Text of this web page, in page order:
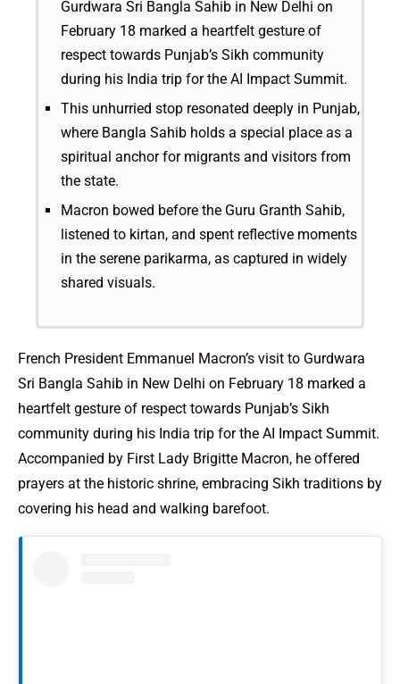
Gurdwara Sri Bangla Sahib in New Delhi on
February 18 marked a heartfelt gesture of
respect towards Punjab’s Sikh community
during his India trip for the AI Impact Summit.
This unhurried stop resonated deeply in Punjab,
where Bangla Sahib holds a special place as a
spiritual anchor for migrants and visitors from
the state.
Macron bowed before the Guru Granth Sahib,
listened to kirtan, and spent reflective moments
in the serene parikarma, as captured in widely
shared visuals.
French President Emmanuel Macron’s visit to Gurdwara
Sri Bangla Sahib in New Delhi on February 18 marked a
heartfelt gesture of respect towards Punjab’s Sikh
community during his India trip for the AI Impact Summit.
Accompanied by First Lady Brigitte Macron, he offered
prayers at the historic shrine, embracing Sikh traditions by
covering his head and walking barefoot.